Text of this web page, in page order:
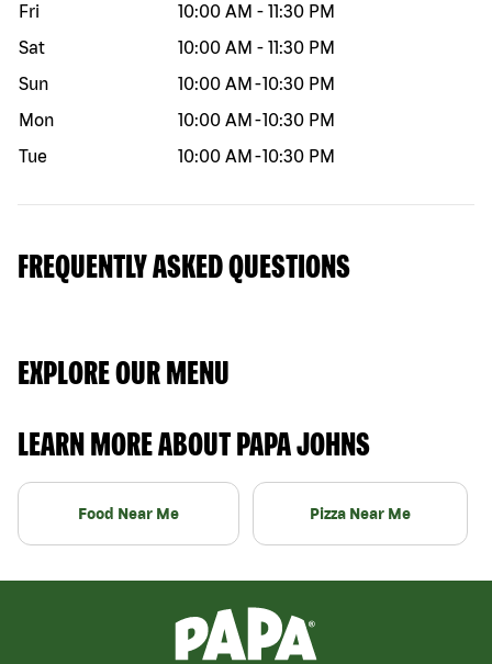
Fri
10:00 AM - 11:30 PM
Sat
10:00 AM - 11:30 PM
Sun
10:00 AM -10:30 PM
Mon
10:00 AM -10:30 PM
Tue
10:00 AM -10:30 PM
FREQUENTLY ASKED QUESTIONS
EXPLORE OUR MENU
LEARN MORE ABOUT PAPA JOHNS
Food Near Me Pizza Near Me